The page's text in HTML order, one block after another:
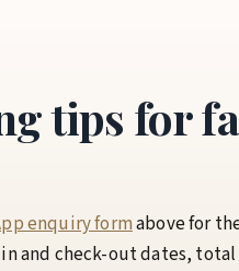
tips for
enquiry formabove for
and check-out dates,